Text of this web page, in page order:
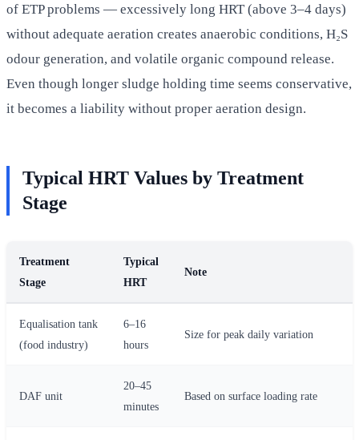
of ETP problems — excessively long HRT (above 3–4 days)
without adequate aeration creates anaerobic conditions, H₂S
odour generation, and volatile organic compound release.
Even though longer sludge holding time seems conservative,
it becomes a liability without proper aeration design.
Typical HRT Values by Treatment
Stage
Treatment
Stage
Typical
HRT
Note
Equalisation tank
(food industry)
6–16
hours
Size for peak daily variation
DAF unit
20–45
minutes
Based on surface loading rate